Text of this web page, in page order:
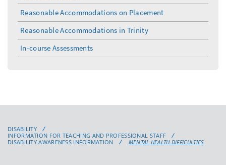
Reasonable Accommodations on Placement
Reasonable Accommodations in Trinity
In-course Assessments
DISABILITY
INFORMATION FOR TEACHING AND PROFESSIONAL STAFF
DISABILITY AWARENESS INFORMATION
MENTAL HEALTH DIFFICULTIES